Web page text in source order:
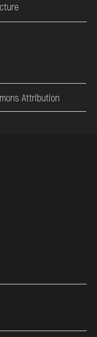
Attribution